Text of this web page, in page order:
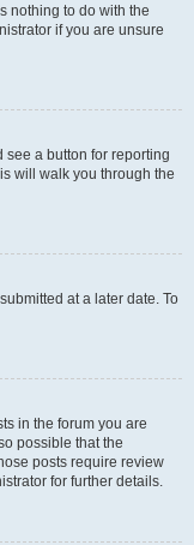
nothing to do with the
if you are unsure
see a button for reporting
will walk you through the
at a later date. To
in the forum you are
possible that the
posts require review
for further details.